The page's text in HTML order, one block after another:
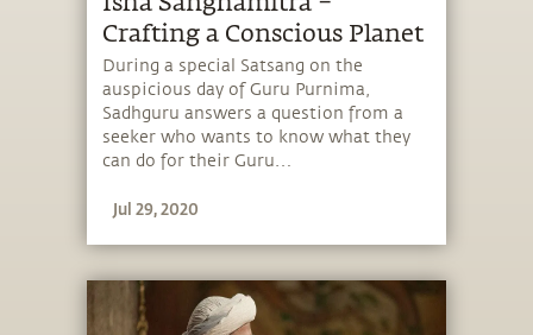
Crafting a Conscious Planet
During a special Satsang on the
auspicious day of Guru Purnima,
Sadhguru answers a question from a
seeker who wants to know what they
can do for their Guru…
Jul 29, 2020